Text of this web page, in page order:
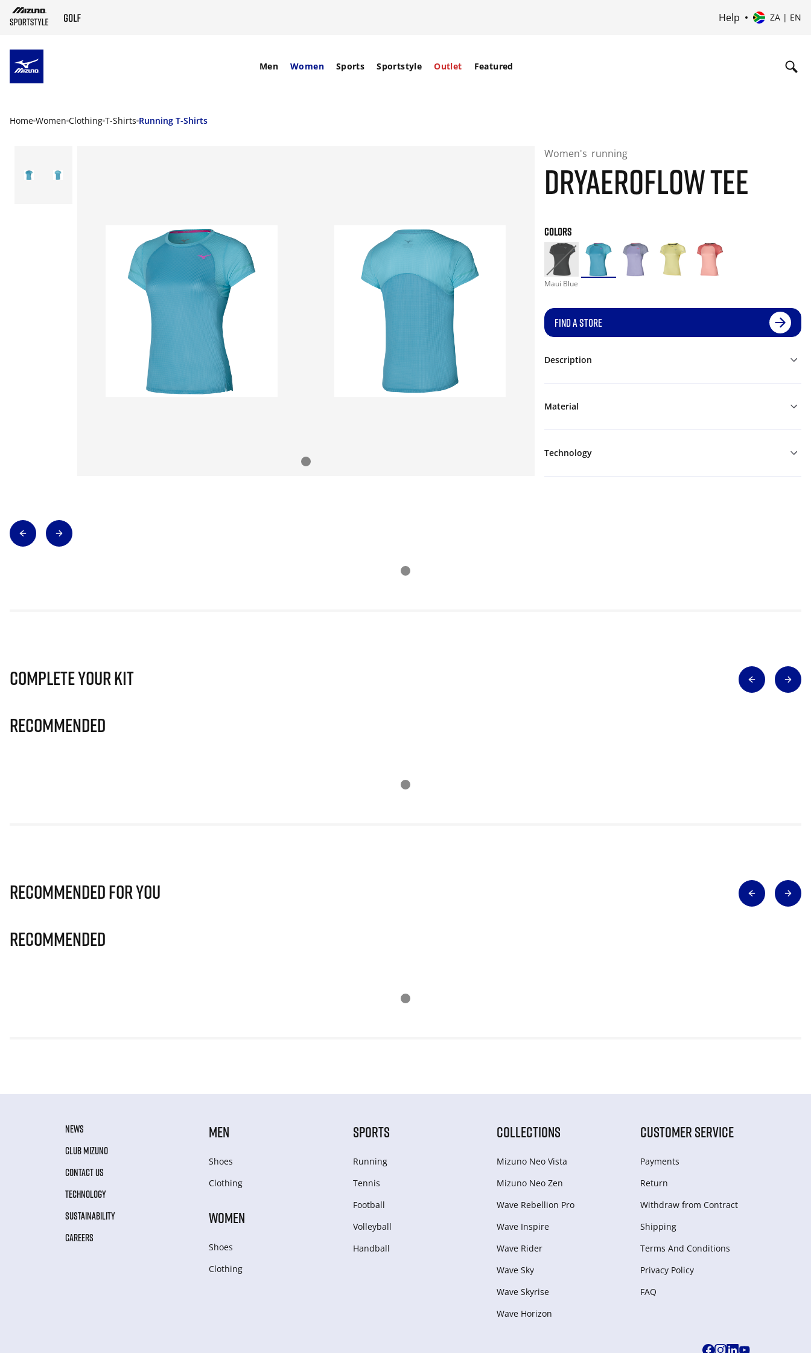
Help ZA | EN
Men Women Sports Sportstyle Outlet Featured
Home Women Clothing T-Shirts Running T-Shirts
Women's running
DRYAEROFLOW TEE
COLORS
Maui Blue
FIND A STORE
Description
Material
Technology
Complete Your Kit
Recommended
Recommended for you
Recommended
NEWS
CLUB MIZUNO
CONTACT US
TECHNOLOGY
SUSTAINABILITY
CAREERS
MEN
Shoes
Clothing
WOMEN
Shoes
Clothing
SPORTS
Running
Tennis
Football
Volleyball
Handball
COLLECTIONS
Mizuno Neo Vista
Mizuno Neo Zen
Wave Rebellion Pro
Wave Inspire
Wave Rider
Wave Sky
Wave Skyrise
Wave Horizon
CUSTOMER SERVICE
Payments
Return
Withdraw from Сontract
Shipping
Terms And Conditions
Privacy Policy
FAQ